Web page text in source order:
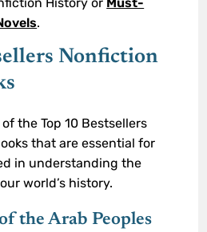
.
Nonfiction
the Top 10 Bestsellers
that are essential for
in understanding the
world’s history.
the Arab Peoples